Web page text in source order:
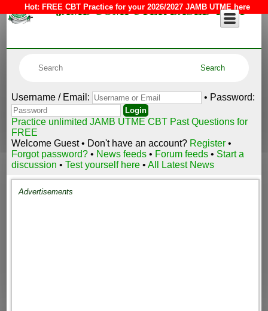
Hot: FREE CBT Practice for your 2026/2027 JAMB UTME here
JAMB COMPUTER BASED TEST
Username / Email: • Password:
Practice unlimited JAMB UTME CBT Past Questions for
FREE
Welcome Guest • Don't have an account? Register •
Forgot password?• News feeds • Forum feeds • Start a
discussion •Test yourself here •All Latest News
Advertisements